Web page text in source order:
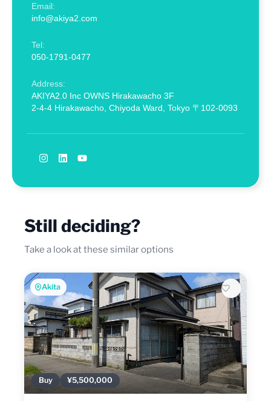
Email:
info@akiya2.com
Tel:
050-1791-0477
Address:
AKIYA2.0 Inc OWNS Hirakawacho 3F
2-4-4 Hirakawacho, Chiyoda Ward, Tokyo 〒102-0093
Still deciding?
Take a look at these similar options
Akita
Buy ¥5,500,000